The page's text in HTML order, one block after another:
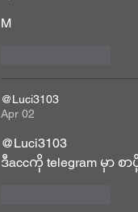
M
@Luci3103
Apr 02
@Luci3103
ဒီaccကို telegram မှာ စ